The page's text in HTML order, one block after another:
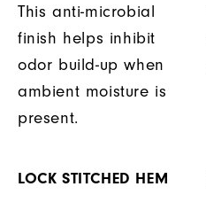
This anti-microbial
finish helps inhibit
odor build-up when
ambient moisture is
present.
LOCK STITCHED HEM